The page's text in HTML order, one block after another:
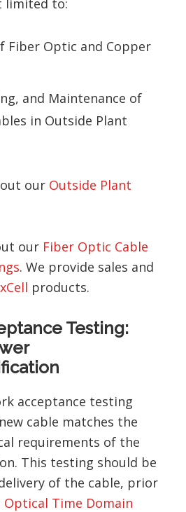
limited to:
Fiber Optic and Copper
and Maintenance of
in Outside Plant
our Outside Plant
our Fiber Optic Cable
. We provide sales and
products.
Testing:
acceptance testing
cable matches the
requirements of the
This testing should be
of the cable, prior
Optical Time Domain